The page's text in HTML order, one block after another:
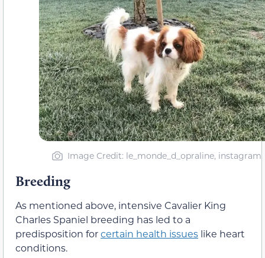
Image Credit: le_monde_d_opraline, instagram
Breeding
As mentioned above, intensive Cavalier King
Charles Spaniel breeding has led to a
predisposition forcertain health issues like heart
conditions.